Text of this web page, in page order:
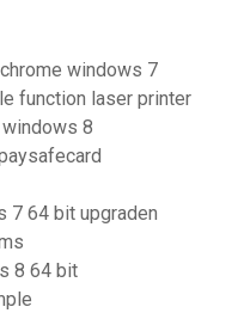
windows 7
function laser printer
8
7 64 bit upgraden
8 64 bit